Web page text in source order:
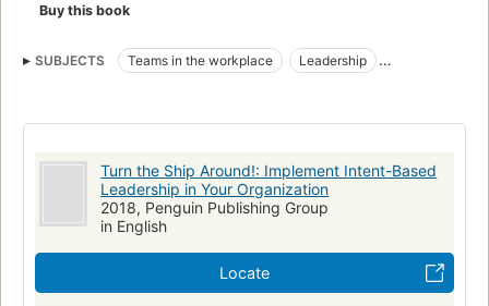
Buy this book
SUBJECTS Teams in the workplace
Leadership
Career in navy
Nuclear submarines
BUSINESS & ECONOMICS / Human Resources & Personnel
Management
BUSINESS & ECONOMICS / Motivational
BUSINESS & ECONOMICS / Leadership
BUSINESS & ECONOMICS / Decision-Making & Problem Solving
Turn the Ship Around!: Implement Intent-Based
Leadership in Your Organization
2018, Penguin Publishing Group
in English
Locate